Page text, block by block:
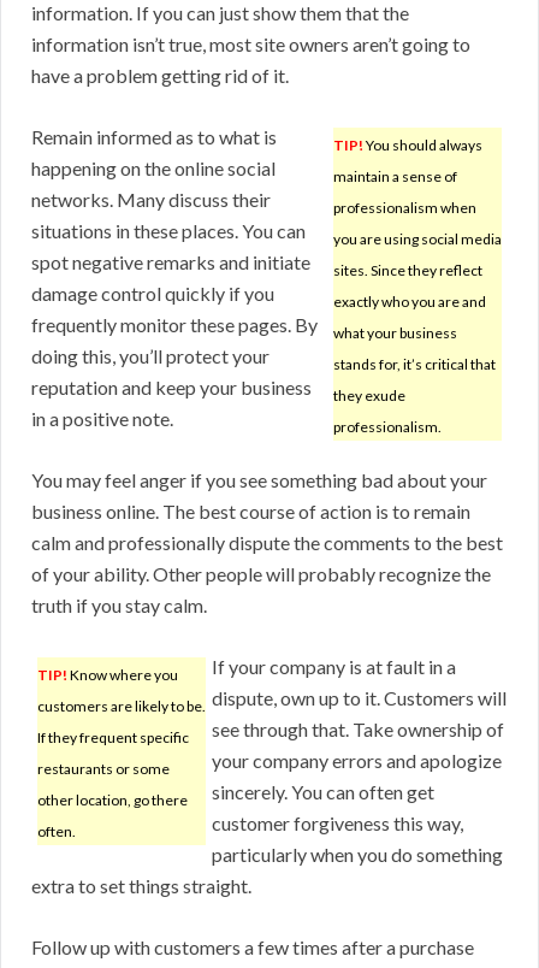
information. If you can just show them that the
information isn’t true, most site owners aren’t going to
have a problem getting rid of it.
TIP! You should always
maintain a sense of
professionalism when
you are using social media
sites. Since they reflect
exactly who you are and
what your business
stands for, it’s critical that
they exude
professionalism.
Remain informed as to what is
happening on the online social
networks. Many discuss their
situations in these places. You can
spot negative remarks and initiate
damage control quickly if you
frequently monitor these pages. By
doing this, you’ll protect your
reputation and keep your business
in a positive note.
You may feel anger if you see something bad about your
business online. The best course of action is to remain
calm and professionally dispute the comments to the best
of your ability. Other people will probably recognize the
truth if you stay calm.
TIP! Know where you
customers are likely to be.
If they frequent specific
restaurants or some
other location, go there
often.
If your company is at fault in a
dispute, own up to it. Customers will
see through that. Take ownership of
your company errors and apologize
sincerely. You can often get
customer forgiveness this way,
particularly when you do something
extra to set things straight.
Follow up with customers a few times after a purchase